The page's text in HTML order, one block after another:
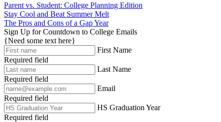
Parent vs. Student: College Planning Edition
Stay Cool and Beat Summer Melt
The Pros and Cons of a Gap Year
Sign Up for Countdown to College Emails
{Need some text here}
First Name
Required field
Last Name
Required field
Email
Required field
HS Graduation Year
Required field